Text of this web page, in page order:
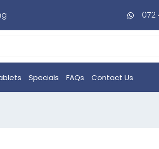
072
Specials FAQs Contact Us